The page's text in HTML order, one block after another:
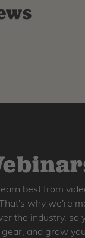
best from
why we're
the industry, so
and grow